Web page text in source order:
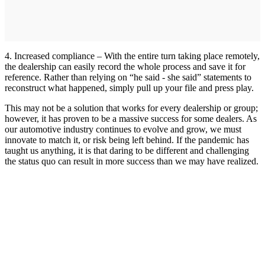
4. Increased compliance – With the entire turn taking place remotely,
the dealership can easily record the whole process and save it for
reference. Rather than relying on “he said - she said” statements to
reconstruct what happened, simply pull up your file and press play.
This may not be a solution that works for every dealership or group;
however, it has proven to be a massive success for some dealers. As
our automotive industry continues to evolve and grow, we must
innovate to match it, or risk being left behind. If the pandemic has
taught us anything, it is that daring to be different and challenging
the status quo can result in more success than we may have realized.